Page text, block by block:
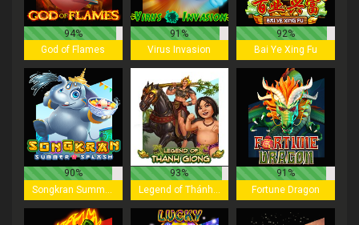
94%
God of Flames
91%
Virus Invasion
92%
Bai Ye Xing Fu
90%
Songkran Summer Splash
93%
Legend of Thánh Gióng
91%
Fortune Dragon